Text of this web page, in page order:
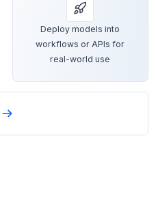
Deploy models into
workflows or APIs for
real-world use